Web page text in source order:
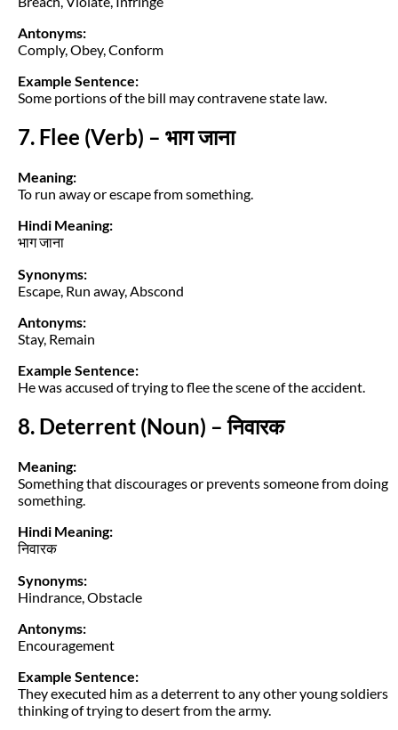
Antonyms:
Comply, Obey, Conform
Example Sentence:
Some portions of the bill may contravene state law.
7. Flee (Verb) – भाग जाना
Meaning:
To run away or escape from something.
Hindi Meaning:
भाग जाना
Synonyms:
Escape, Run away, Abscond
Antonyms:
Stay, Remain
Example Sentence:
He was accused of trying to flee the scene of the accident.
8. Deterrent (Noun) – निवारक
Meaning:
Something that discourages or prevents someone from doing
something.
Hindi Meaning:
निवारक
Synonyms:
Hindrance, Obstacle
Antonyms:
Encouragement
Example Sentence:
They executed him as a deterrent to any other young soldiers
thinking of trying to desert from the army.